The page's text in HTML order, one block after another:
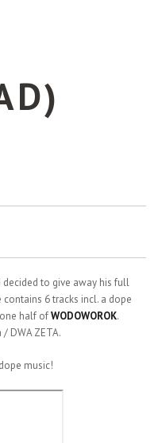
decided to give away his full
contains 6 tracks incl. a dope
half ofWODOWOROK.
DWA ZETA.
music!